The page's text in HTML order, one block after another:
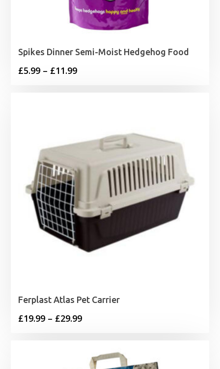
Spikes Dinner Semi-Moist Hedgehog Food
£5.99 – £11.99Price
Ferplast Atlas Pet Carrier
£19.99 – £29.99Price
through